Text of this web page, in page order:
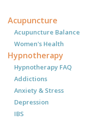
Acupuncture
Acupuncture Balance
Women's Health
Hypnotherapy
Hypnotherapy FAQ
Addictions
Anxiety & Stress
Depression
IBS